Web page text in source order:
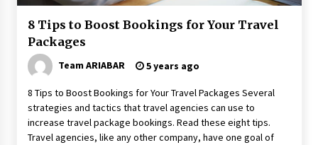
8 Tips to Boost Bookings for Your Travel
Packages
Team ARIABAR 5 years ago
8 Tips to Boost Bookings for Your Travel Packages Several
strategies and tactics that travel agencies can use to
increase travel package bookings. Read these eight tips.
Travel agencies, like any other company, have one goal of